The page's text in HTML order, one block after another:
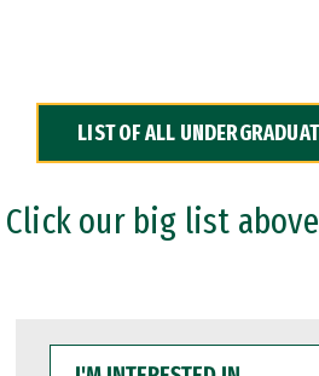
LIST OF ALL
our big list